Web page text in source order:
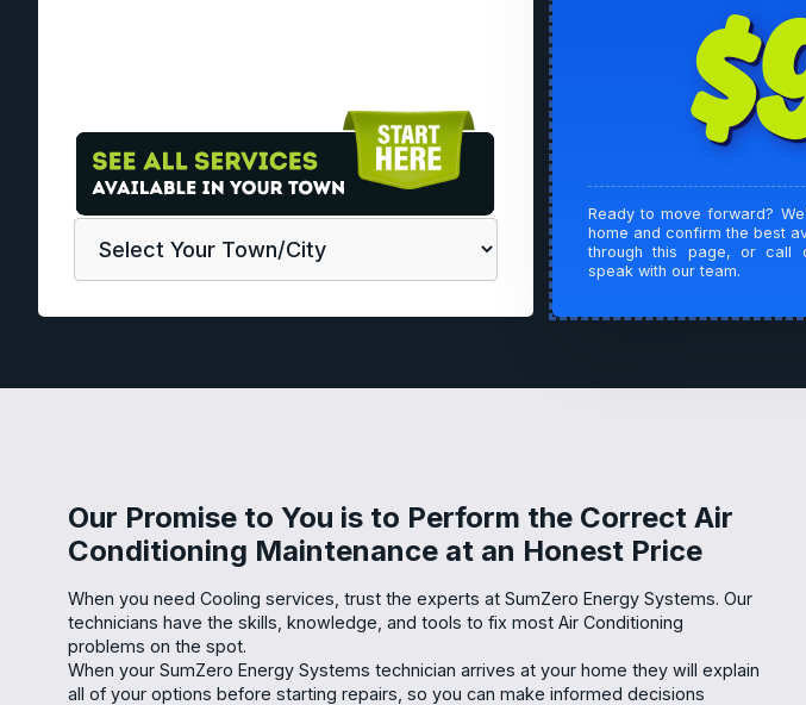
Ready to move forward?
home and confirm the best
through this page, or call
speak with our team.
Our Promise to You is to Perform the Correct Air
Conditioning Maintenance at an Honest Price
When you need Cooling services, trust the experts at SumZero Energy Systems. Our
technicians have the skills, knowledge, and tools to fix most Air Conditioning
problems on the spot.
When your SumZero Energy Systems technician arrives at your home they will explain
all of your options before starting repairs, so you can make informed decisions